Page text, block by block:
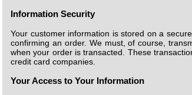
Information Security
Your customer information is stored on a
confirming an order. We must, of course,
when your order is transacted. These
credit card companies.
Your Access to Your Information